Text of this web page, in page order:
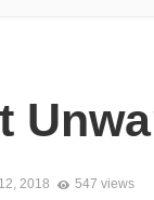
2018 547 views